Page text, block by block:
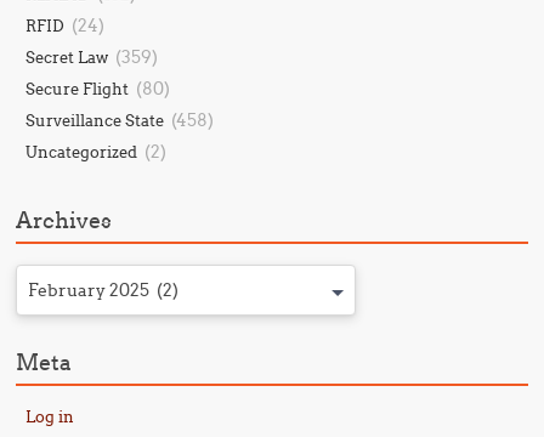
RFID (24)
Secret Law (359)
Secure Flight (80)
Surveillance State (458)
Uncategorized (2)
Archives
February 2025 (2)
Meta
Log in